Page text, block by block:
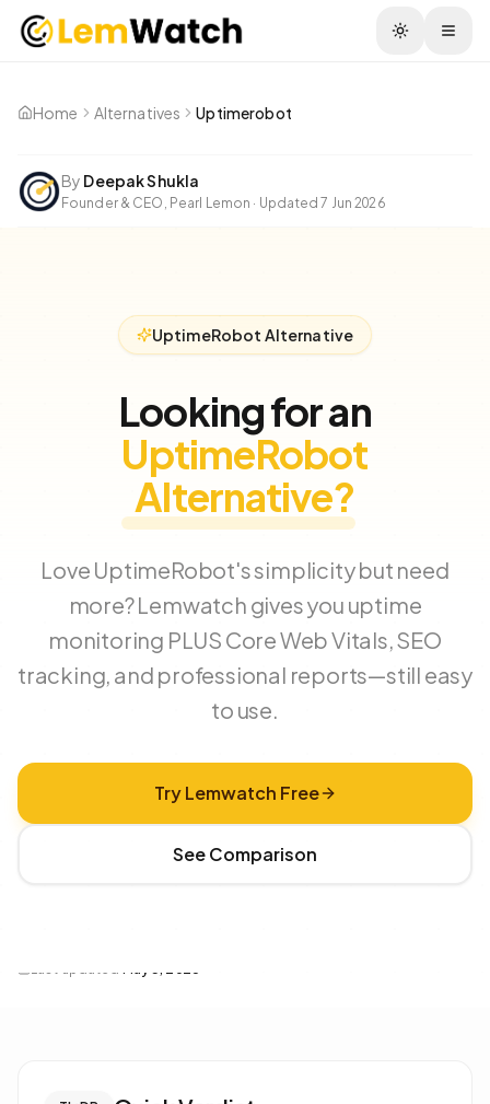
Home Alternatives Uptimerobot
By Deepak Shukla
Founder & CEO, Pearl Lemon · Updated 7 Jun 2026
UptimeRobot Alternative
Looking for an
UptimeRobot
Alternative?
Love UptimeRobot's simplicity but need
more? Lemwatch gives you uptime
monitoring PLUS Core Web Vitals, SEO
tracking, and professional reports—still easy
to use.
Try Lemwatch Free
See Comparison